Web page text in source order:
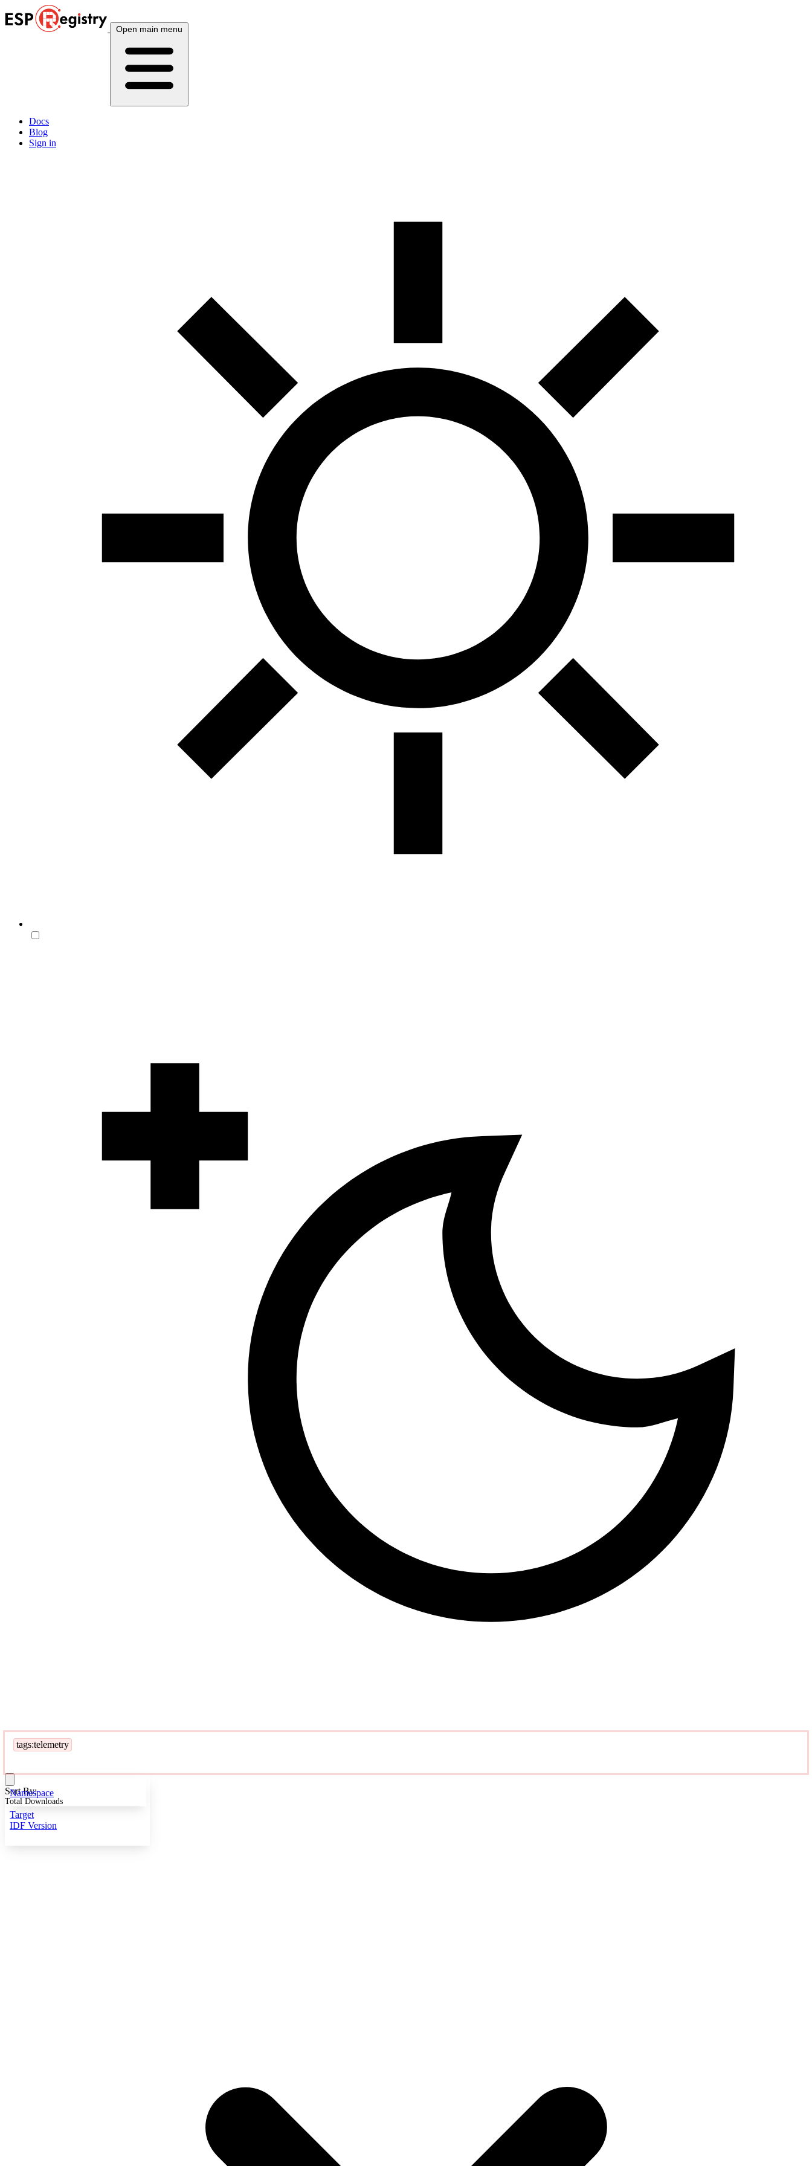
Open main menu
Docs
Blog
Sign in
tags:telemetry
Namespace
Target
IDF Version
Sort By:
Total Downloads